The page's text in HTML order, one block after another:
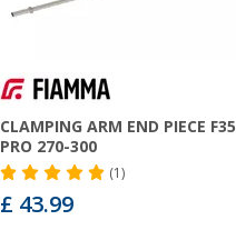
CLAMPING ARM END PIECE F35
PRO 270-300
(1)
£ 43.99